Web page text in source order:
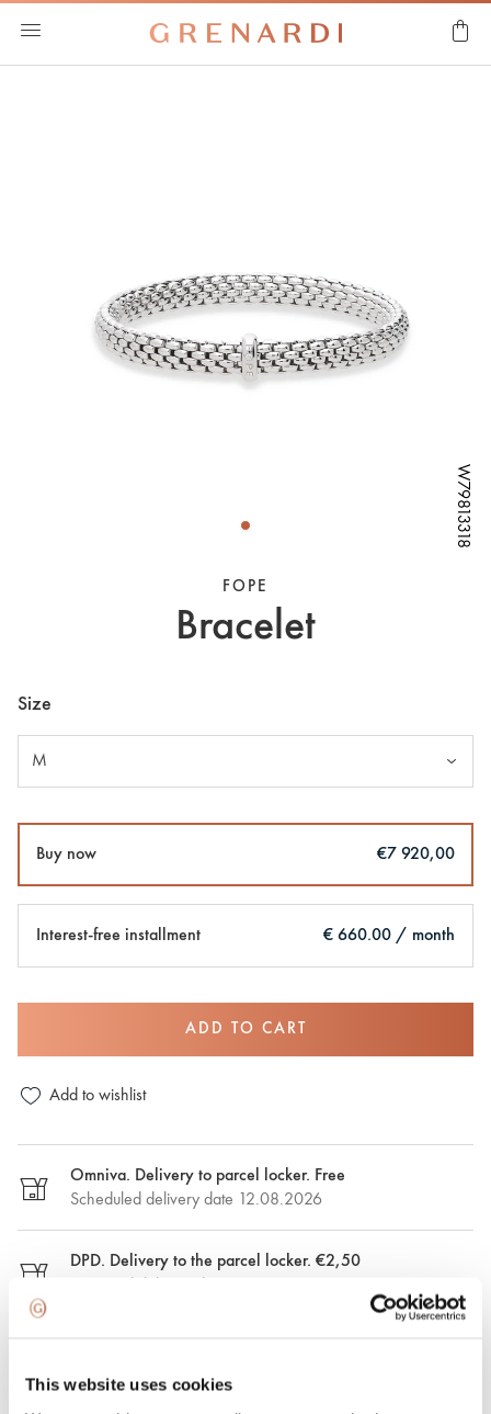
This website uses cookies
W79813318
W79813318
W79813318
FOPE
Bracelet
Size
M
Buy now €7 920,00
Interest-free installment € 660.00 / month
ADD TO CART
Add to wishlist
Omniva. Delivery to parcel locker. Free
Scheduled delivery date 12.08.2026
DPD. Delivery to the parcel locker. €2,50